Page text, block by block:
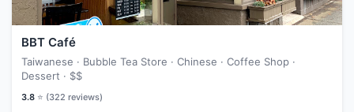
BBT Café
Taiwanese · Bubble Tea Store · Chinese · Coffee Shop ·
Dessert · $$
3.8 ⭐ (322 reviews)